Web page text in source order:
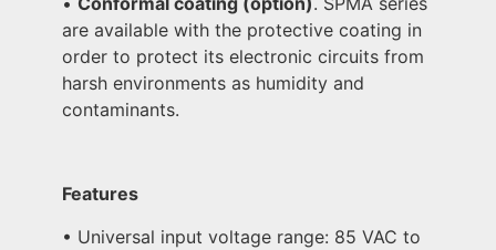
are available with the protective coating in
order to protect its electronic circuits from
harsh environments as humidity and
contaminants.
Features
• Universal input voltage range: 85 VAC to